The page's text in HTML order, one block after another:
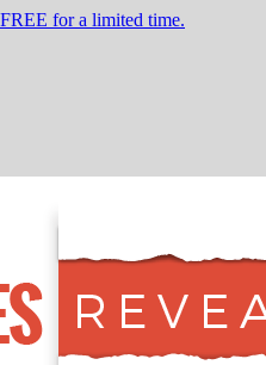
for a limited time.